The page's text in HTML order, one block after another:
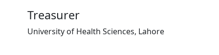
Treasurer
University of Health Sciences, Lahore